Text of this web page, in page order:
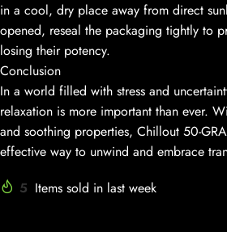
in a cool, dry place away from direct
opened, reseal the packaging tightly to
losing their potency.
Conclusion
In a world filled with stress and
relaxation is more important than ever.
and soothing properties, Chillout 50-
effective way to unwind and embrace
5 Items sold in last week